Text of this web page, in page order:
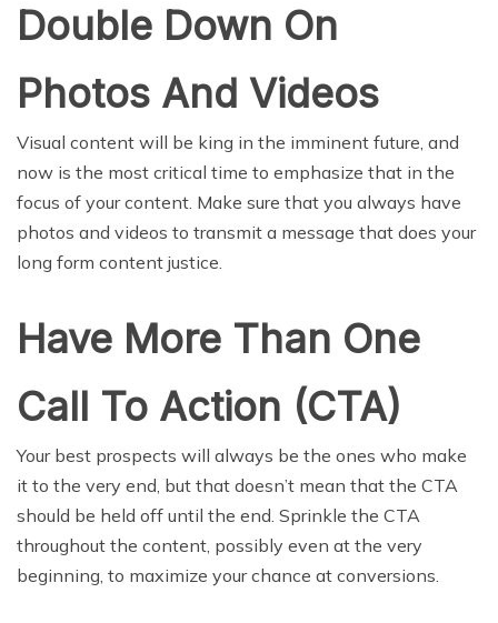
Double Down On
Photos And Videos
Visual content will be king in the imminent future, and
now is the most critical time to emphasize that in the
focus of your content. Make sure that you always have
photos and videos to transmit a message that does your
long form content justice.
Have More Than One
Call To Action (CTA)
Your best prospects will always be the ones who make
it to the very end, but that doesn’t mean that the CTA
should be held off until the end. Sprinkle the CTA
throughout the content, possibly even at the very
beginning, to maximize your chance at conversions.